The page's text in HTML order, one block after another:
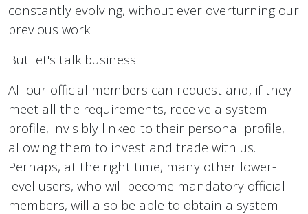
constantly evolving, without ever overturning our
previous work.
But let's talk business.
All our official members can request and, if they
meet all the requirements, receive a system
profile, invisibly linked to their personal profile,
allowing them to invest and trade with us.
Perhaps, at the right time, many other lower-
level users, who will become mandatory official
members, will also be able to obtain a system